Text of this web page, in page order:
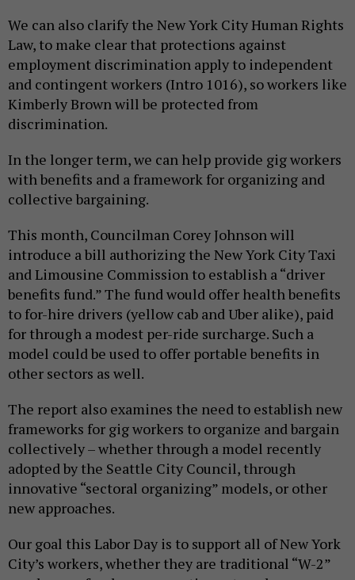
We can also clarify the New York City Human Rights
Law, to make clear that protections against
employment discrimination apply to independent
and contingent workers (Intro 1016), so workers like
Kimberly Brown will be protected from
discrimination.
In the longer term, we can help provide gig workers
with benefits and a framework for organizing and
collective bargaining.
This month, Councilman Corey Johnson will
introduce a bill authorizing the New York City Taxi
and Limousine Commission to establish a “driver
benefits fund.” The fund would offer health benefits
to for-hire drivers (yellow cab and Uber alike), paid
for through a modest per-ride surcharge. Such a
model could be used to offer portable benefits in
other sectors as well.
The report also examines the need to establish new
frameworks for gig workers to organize and bargain
collectively – whether through a model recently
adopted by the Seattle City Council, through
innovative “sectoral organizing” models, or other
new approaches.
Our goal this Labor Day is to support all of New York
City’s workers, whether they are traditional “W-2”